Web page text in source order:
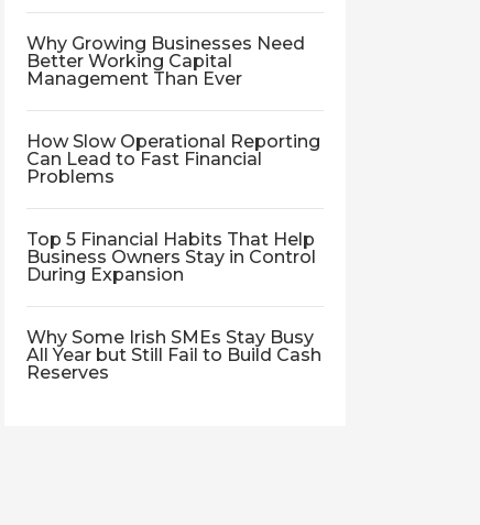
Why Growing Businesses Need
Better Working Capital
Management Than Ever
How Slow Operational Reporting
Can Lead to Fast Financial
Problems
Top 5 Financial Habits That Help
Business Owners Stay in Control
During Expansion
Why Some Irish SMEs Stay Busy
All Year but Still Fail to Build Cash
Reserves